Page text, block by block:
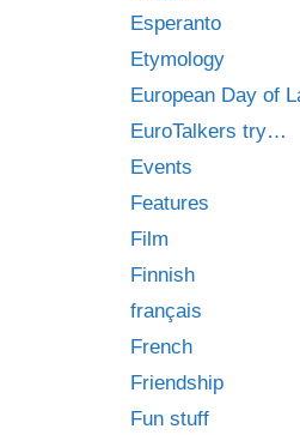
Esperanto
Etymology
European Day of
EuroTalkers try…
Events
Features
Film
Finnish
français
French
Friendship
Fun stuff